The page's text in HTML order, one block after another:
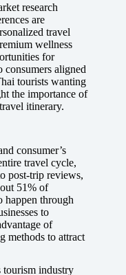
research
are
travel
wellness
for
consumers aligned
tourists wanting
the importance of
itinerary.
consumer’s
travel cycle,
post-trip reviews,
51% of
happen through
to
of
methods to attract
tourism industry